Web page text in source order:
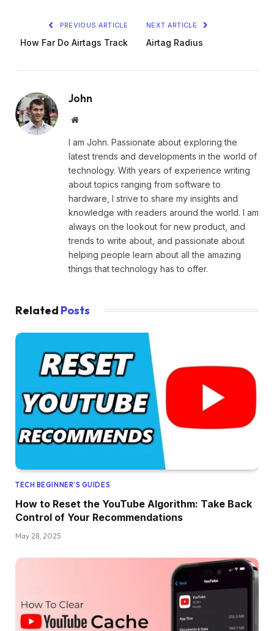
PREVIOUS ARTICLE
How Far Do Airtags Track
NEXT ARTICLE
Airtag Radius
John
Website
I am John. Passionate about exploring the
latest trends and developments in the world of
technology. With years of experience writing
about topics ranging from software to
hardware, I strive to share my insights and
knowledge with readers around the world. I am
always on the lookout for new product, and
trends to write about, and passionate about
helping people learn about all the amazing
things that technology has to offer.
Related Posts
TECH BEGINNER’S GUIDES
How to Reset the YouTube Algorithm: Take Back
Control of Your Recommendations
May 28, 2025